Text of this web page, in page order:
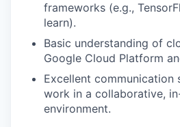
frameworks (e.g.,
learn).
Basic understanding of
Google Cloud Platform
Excellent communication
work in a collaborative,
environment.